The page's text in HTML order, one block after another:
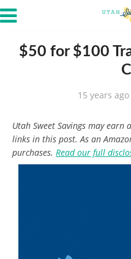
$50 for $100
15 years ago
Utah Sweet Savings may
links in this post. As an
purchases. Read our full